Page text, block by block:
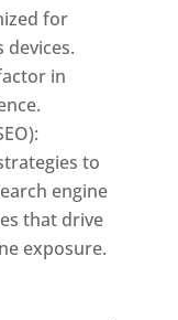
for
devices.
in
to
engine
that drive
exposure.